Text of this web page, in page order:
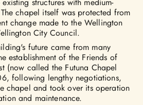
structures with medium-
chapel itself was protected from
change made to the Wellington
City Council.
future came from many
establishment of the Friends of
(now called the Futuna Chapel
following lengthy negotiations,
chapel and took over its operation
and maintenance.